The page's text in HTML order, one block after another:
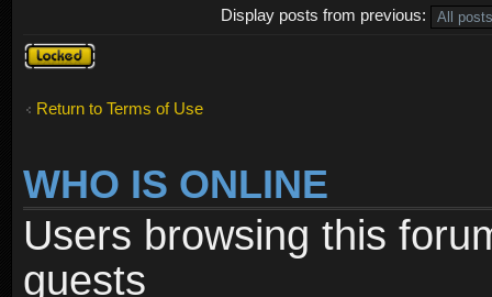
Display posts from previous:
Topic
locked
Return to Terms of Use
WHO IS ONLINE
Users browsing this
guests